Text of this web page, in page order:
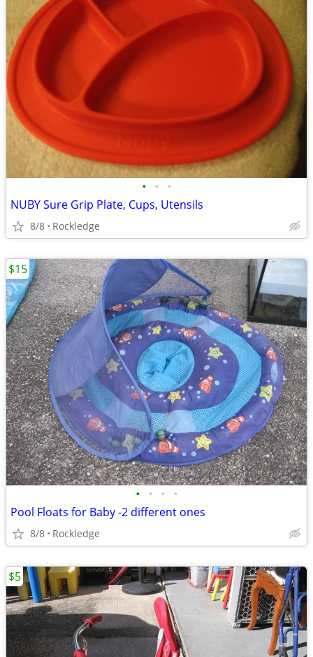
• • •
NUBY Sure Grip Plate, Cups, Utensils
8/8 Rockledge
• • • •
Pool Floats for Baby -2 different ones
8/8 Rockledge
$15
$5